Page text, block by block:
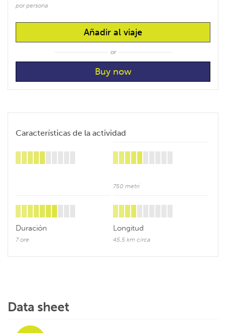
por persona
Añadir al viaje
or
Características de la actividad
750 metri
Duración
7 ore
Longitud
45,5 km circa
Data sheet